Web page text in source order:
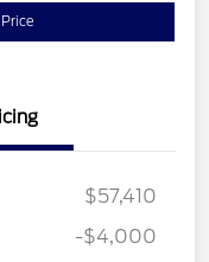
$57,410
-$4,000